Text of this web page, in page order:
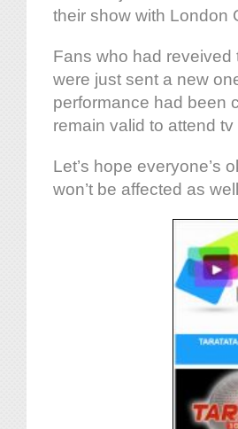
their show with London
Fans who had reveived
were just sent a new
performance had been
remain valid to attend
Let’s hope everyone’s
won’t be affected as